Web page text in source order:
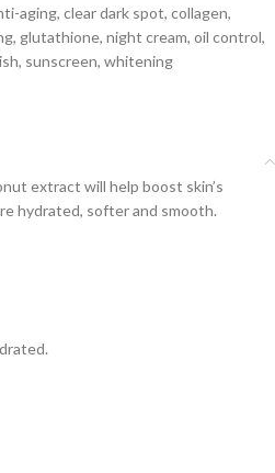
aging, clear dark spot, collagen,
, glutathione, night cream, oil control,
, sunscreen, whitening
extract will help boost skin’s
hydrated, softer and smooth.